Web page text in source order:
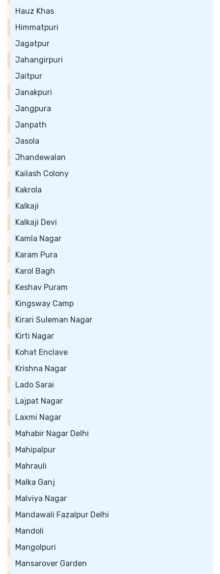
Hauz Khas
Himmatpuri
Jagatpur
Jahangirpuri
Jaitpur
Janakpuri
Jangpura
Janpath
Jasola
Jhandewalan
Kailash Colony
Kakrola
Kalkaji
Kalkaji Devi
Kamla Nagar
Karam Pura
Karol Bagh
Keshav Puram
Kingsway Camp
Kirari Suleman Nagar
Kirti Nagar
Kohat Enclave
Krishna Nagar
Lado Sarai
Lajpat Nagar
Laxmi Nagar
Mahabir Nagar Delhi
Mahipalpur
Mahrauli
Malka Ganj
Malviya Nagar
Mandawali Fazalpur Delhi
Mandoli
Mangolpuri
Mansarover Garden